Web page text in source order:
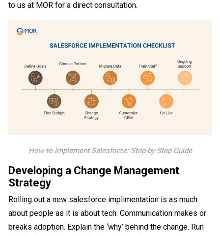
to us at MOR for a direct consultation.
How to Implement Salesforce: Step-by-Step Guide
Developing a Change Management
Strategy
Rolling out a new salesforce implimentation is as much
about people as it is about tech. Communication makes or
breaks adoption. Explain the ‘why’ behind the change. Run